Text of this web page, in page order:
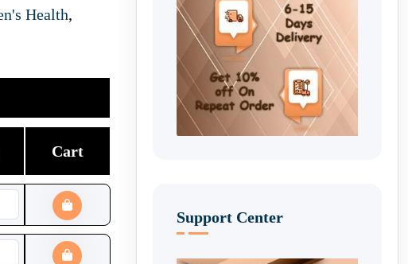
Health,
Cart
Support Center